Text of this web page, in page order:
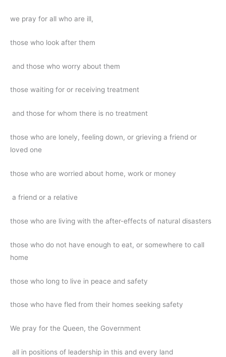
we pray for all who are ill,
those who look after them
and those who worry about them
those waiting for or receiving treatment
and those for whom there is no treatment
those who are lonely, feeling down, or grieving a friend or
loved one
those who are worried about home, work or money
a friend or a relative
those who are living with the after-effects of natural disasters
those who do not have enough to eat, or somewhere to call
home
those who long to live in peace and safety
those who have fled from their homes seeking safety
We pray for the Queen, the Government
all in positions of leadership in this and every land